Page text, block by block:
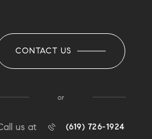
CONTACT US
or
us at (619) 726-1924